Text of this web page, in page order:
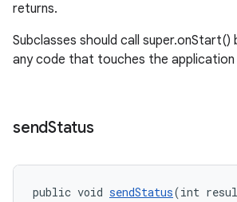
returns.
Subclasses should call
any code that touches the
sendStatus
public void sendStatus(int